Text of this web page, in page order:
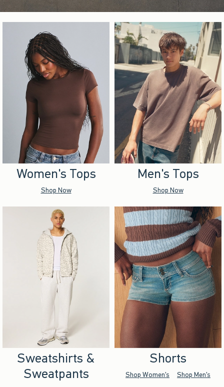
Women's Tops
Shop Now
Men's Tops
Shop Now
Sweatshirts &
Sweatpants
Shorts
Shop Women's Shop Men's